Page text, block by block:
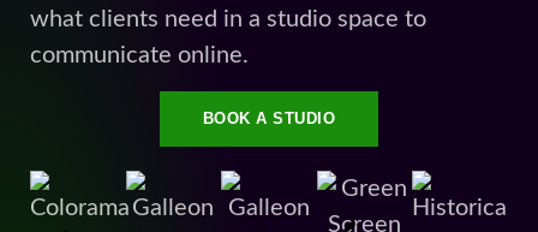
what clients need in a studio space to
communicate online.
BOOK A STUDIO